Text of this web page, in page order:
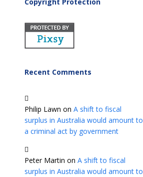
Copyright Protection
Recent Comments
Philip Lawn on A shift to fiscal
surplus in Australia would amount to
a criminal act by government
Peter Martin on A shift to fiscal
surplus in Australia would amount to